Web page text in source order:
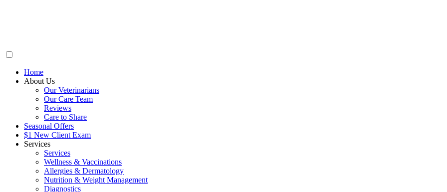
Home
About Us
Our Veterinarians
Our Care Team
Reviews
Care to Share
Seasonal Offers
$1 New Client Exam
Services
Services
Wellness & Vaccinations
Allergies & Dermatology
Nutrition & Weight Management
Diagnostics